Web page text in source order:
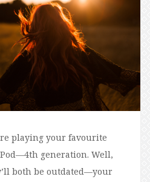
playing your favourite
generation. Well,
both be outdated—your